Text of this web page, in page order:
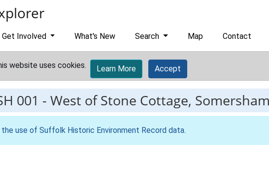
Get Involved What's New Search Map Contact
website uses cookies. Learn More Accept
001 - West of Stone Cottage,
use of Suffolk Historic Environment Record data.